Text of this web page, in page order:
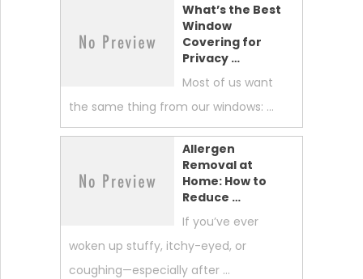
What’s the Best
Window
Covering for
Privacy …
Most of us want
the same thing from our windows: …
Allergen
Removal at
Home: How to
Reduce …
If you’ve ever
woken up stuffy, itchy-eyed, or
coughing—especially after …